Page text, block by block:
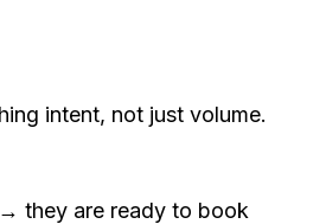
intent, not just volume.
they are ready to book